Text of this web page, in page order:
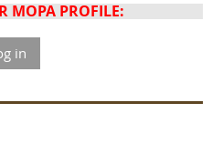
MOPA PROFILE:
in